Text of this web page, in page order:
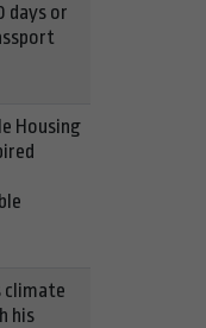
days or
Housing
climate
his